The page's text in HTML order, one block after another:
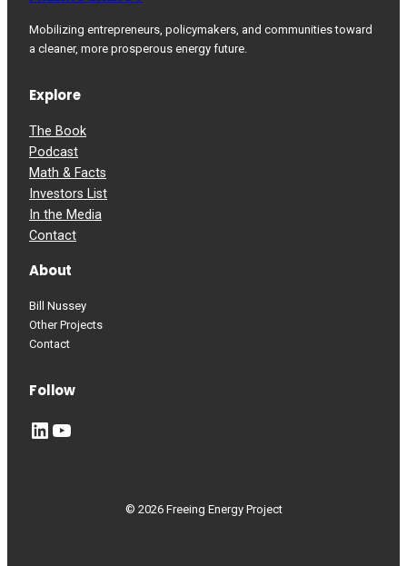
Mobilizing entrepreneurs, policymakers, and communities toward
a cleaner, more prosperous energy future.
Explore
The Book
Podcast
Math & Facts
Investors List
In the Media
Contact
About
Bill Nussey
Other Projects
Contact
Follow
LinkedIn YouTube
© 2026 Freeing Energy Project